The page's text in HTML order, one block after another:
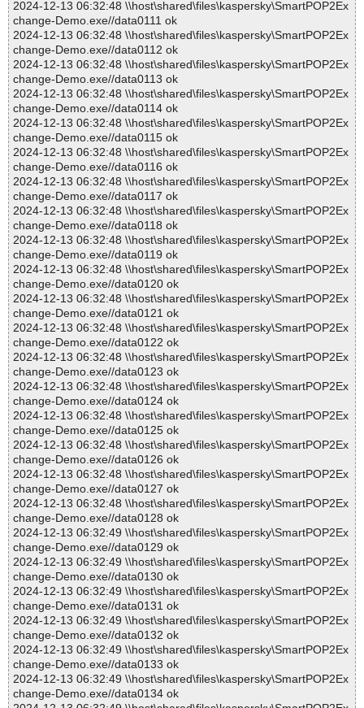
2024-12-13 06:32:48 \\host\shared\files\kaspersky\SmartPOP2Ex
change-Demo.exe//data0111 ok
2024-12-13 06:32:48 \\host\shared\files\kaspersky\SmartPOP2Ex
change-Demo.exe//data0112 ok
2024-12-13 06:32:48 \\host\shared\files\kaspersky\SmartPOP2Ex
change-Demo.exe//data0113 ok
2024-12-13 06:32:48 \\host\shared\files\kaspersky\SmartPOP2Ex
change-Demo.exe//data0114 ok
2024-12-13 06:32:48 \\host\shared\files\kaspersky\SmartPOP2Ex
change-Demo.exe//data0115 ok
2024-12-13 06:32:48 \\host\shared\files\kaspersky\SmartPOP2Ex
change-Demo.exe//data0116 ok
2024-12-13 06:32:48 \\host\shared\files\kaspersky\SmartPOP2Ex
change-Demo.exe//data0117 ok
2024-12-13 06:32:48 \\host\shared\files\kaspersky\SmartPOP2Ex
change-Demo.exe//data0118 ok
2024-12-13 06:32:48 \\host\shared\files\kaspersky\SmartPOP2Ex
change-Demo.exe//data0119 ok
2024-12-13 06:32:48 \\host\shared\files\kaspersky\SmartPOP2Ex
change-Demo.exe//data0120 ok
2024-12-13 06:32:48 \\host\shared\files\kaspersky\SmartPOP2Ex
change-Demo.exe//data0121 ok
2024-12-13 06:32:48 \\host\shared\files\kaspersky\SmartPOP2Ex
change-Demo.exe//data0122 ok
2024-12-13 06:32:48 \\host\shared\files\kaspersky\SmartPOP2Ex
change-Demo.exe//data0123 ok
2024-12-13 06:32:48 \\host\shared\files\kaspersky\SmartPOP2Ex
change-Demo.exe//data0124 ok
2024-12-13 06:32:48 \\host\shared\files\kaspersky\SmartPOP2Ex
change-Demo.exe//data0125 ok
2024-12-13 06:32:48 \\host\shared\files\kaspersky\SmartPOP2Ex
change-Demo.exe//data0126 ok
2024-12-13 06:32:48 \\host\shared\files\kaspersky\SmartPOP2Ex
change-Demo.exe//data0127 ok
2024-12-13 06:32:48 \\host\shared\files\kaspersky\SmartPOP2Ex
change-Demo.exe//data0128 ok
2024-12-13 06:32:49 \\host\shared\files\kaspersky\SmartPOP2Ex
change-Demo.exe//data0129 ok
2024-12-13 06:32:49 \\host\shared\files\kaspersky\SmartPOP2Ex
change-Demo.exe//data0130 ok
2024-12-13 06:32:49 \\host\shared\files\kaspersky\SmartPOP2Ex
change-Demo.exe//data0131 ok
2024-12-13 06:32:49 \\host\shared\files\kaspersky\SmartPOP2Ex
change-Demo.exe//data0132 ok
2024-12-13 06:32:49 \\host\shared\files\kaspersky\SmartPOP2Ex
change-Demo.exe//data0133 ok
2024-12-13 06:32:49 \\host\shared\files\kaspersky\SmartPOP2Ex
change-Demo.exe//data0134 ok